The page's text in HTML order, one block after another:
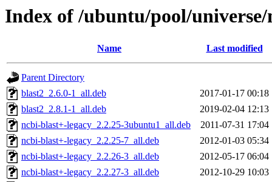
Index of /ubuntu/pool/
Name Last modified
Parent Directory
blast2_2.6.0-1_all.deb
2017-01-17 00:18
blast2_2.8.1-1_all.deb
2019-02-04 12:13
ncbi-blast+-legacy_2.2.25-3ubuntu1_all.deb
2011-07-31 17:04
ncbi-blast+-legacy_2.2.25-7_all.deb
2012-01-03 05:34
ncbi-blast+-legacy_2.2.26-3_all.deb
2012-05-17 06:04
ncbi-blast+-legacy_2.2.27-3_all.deb
2012-10-29 10:03